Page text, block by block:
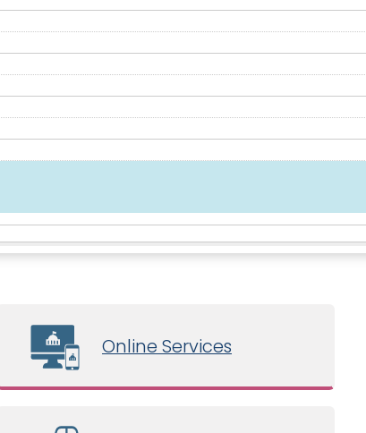
Online Services